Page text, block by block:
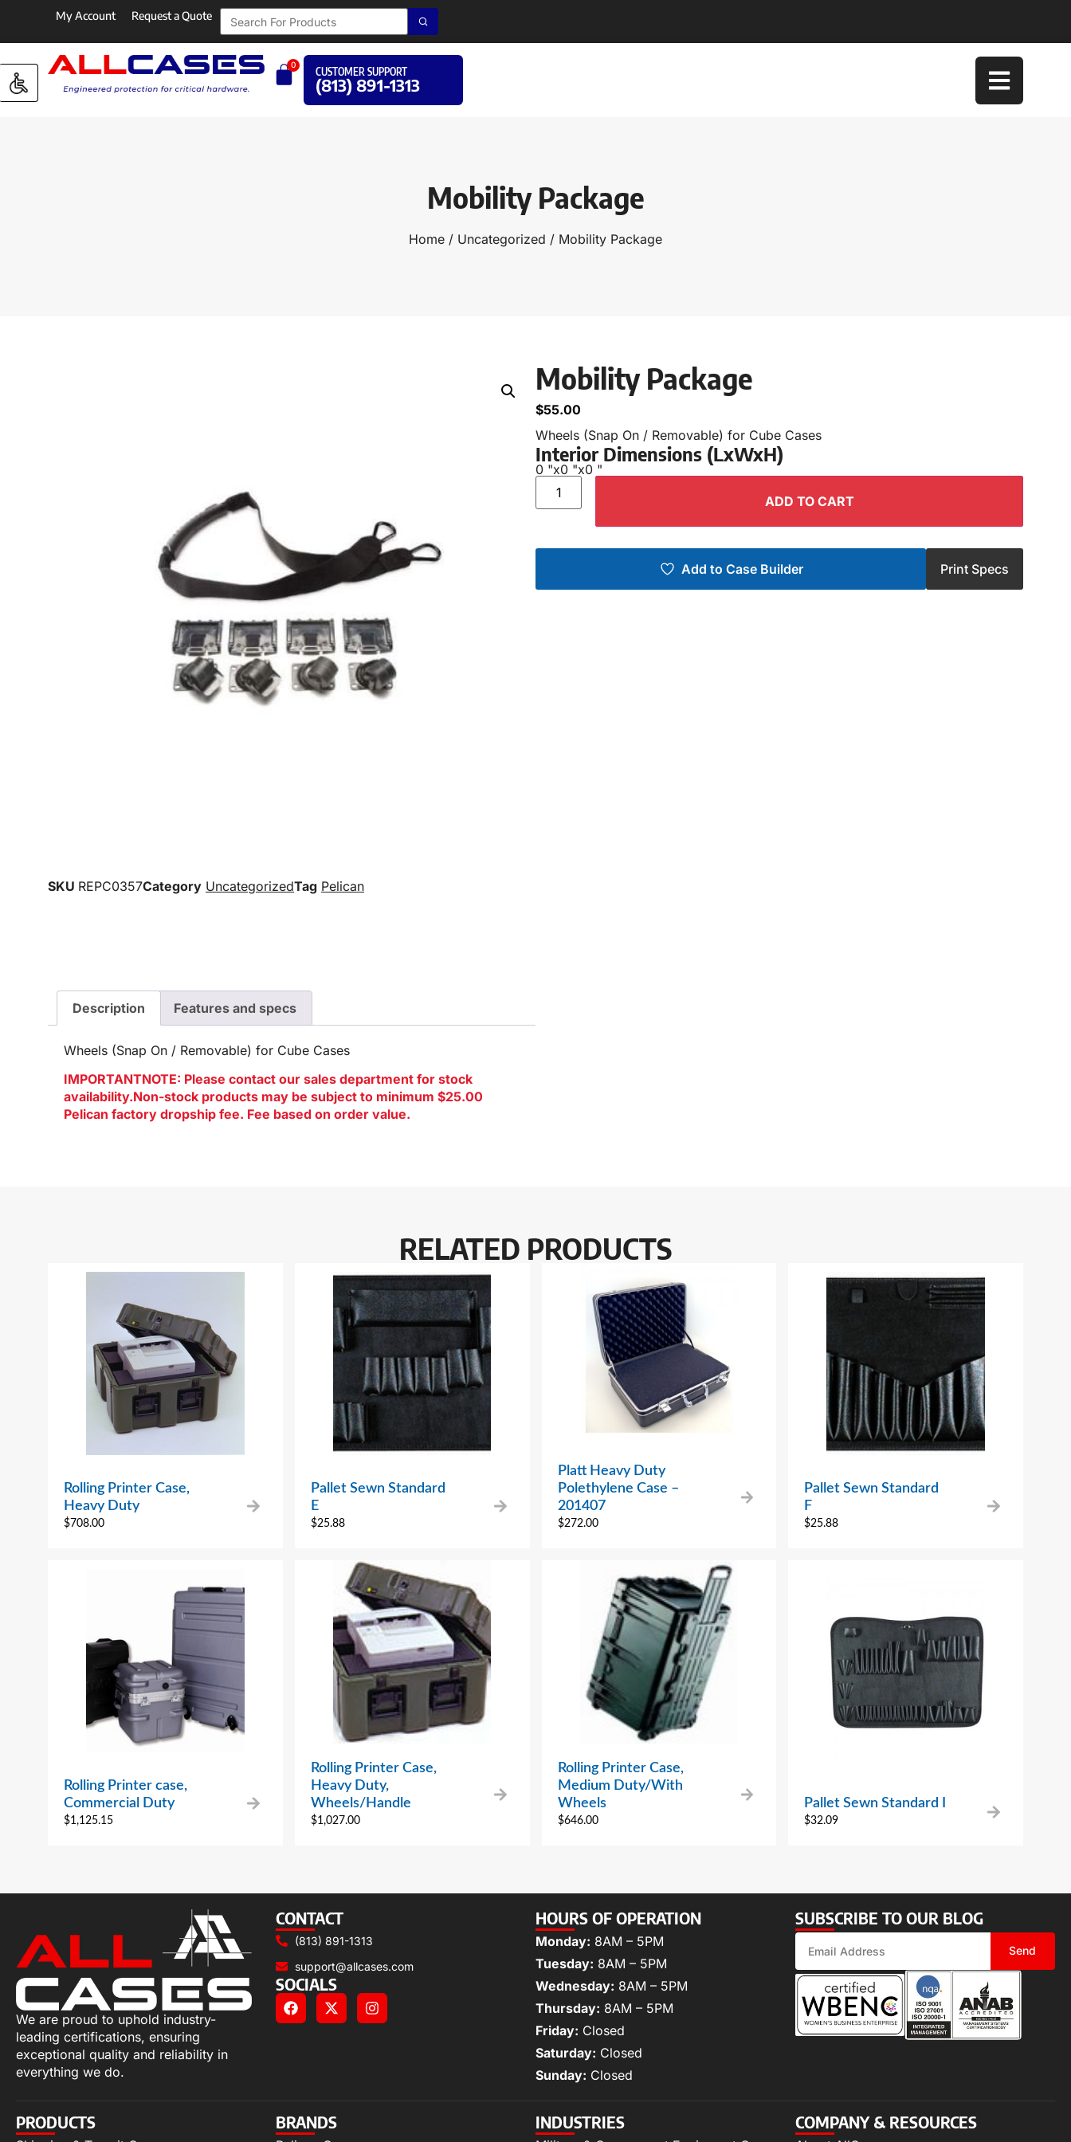
My Account Request a Quote
0
CUSTOMER SUPPORT
(813) 891-1313
Mobility Package
Home / Uncategorized / Mobility Package
SKU REPC0357Category UncategorizedTag Pelican
Mobility Package
$55.00
Wheels (Snap On / Removable) for Cube Cases
Interior Dimensions (LxWxH)
0 "x0 "x0 "
ADD TO CART
Add to Case Builder Print Specs
Description Features and specs
Wheels (Snap On / Removable) for Cube Cases
IMPORTANTNOTE: Please contact our sales department for stock
availability.Non-stock products may be subject to minimum $25.00
Pelican factory dropship fee. Fee based on order value.
RELATED PRODUCTS
Rolling Printer Case,
Heavy Duty
$708.00
Pallet Sewn Standard
E
$25.88
Platt Heavy Duty
Polethylene Case –
201407
$272.00
Pallet Sewn Standard
F
$25.88
Rolling Printer case,
Commercial Duty
$1,125.15
Rolling Printer Case,
Heavy Duty,
Wheels/Handle
$1,027.00
Rolling Printer Case,
Medium Duty/With
Wheels
$646.00
Pallet Sewn Standard I
$32.09
We are proud to uphold industry-
leading certifications, ensuring
exceptional quality and reliability in
everything we do.
CONTACT
(813) 891-1313
support@allcases.com
SOCIALS
HOURS OF OPERATION
Monday: 8AM – 5PM
Tuesday: 8AM – 5PM
Wednesday: 8AM – 5PM
Thursday: 8AM – 5PM
Friday: Closed
Saturday: Closed
Sunday: Closed
SUBSCRIBE TO OUR BLOG
Send
PRODUCTS BRANDS INDUSTRIES COMPANY & RESOURCES